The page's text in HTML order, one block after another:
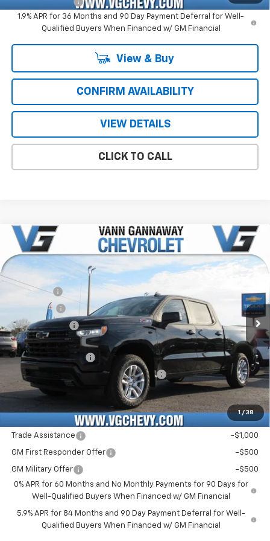
-$500
1.9% APR for 36 Months and 90 Day Payment Deferral for Well-
Qualified Buyers When Financed w/ GM Financial
View & Buy
CONFIRM AVAILABILITY
VIEW DETAILS
CLICK TO CALL
1 / 38
New 2026 Chevrolet Silverado 1500RST
Price Drop
VIN:
3GCUKEE8XTG227655
Stock:
T7143
Model:
CK10543
Int.
Window Sticker
VG Savings
-$3,000
Bonus Cash -$2,000
Customer Cash -$1,250
Price Before Fees:
$56,990
Documentation Fee
+$484
Computerized Vehicle Registration Fee +$47
Price with Fees: $57,521
Add. Offers you may Qualify For:
Trade Assistance -$1,000
GM First Responder Offer -$500
GM Military Offer
-$500
0% APR for 60 Months and No Monthly Payments for 90 Days for
Well-Qualified Buyers When Financed w/ GM Financial
5.9% APR for 84 Months and 90 Day Payment Deferral for Well-
Qualified Buyers When Financed w/ GM Financial
Compare Vehicle